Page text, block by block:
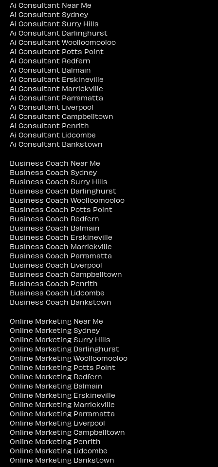
Ai Consultant Near Me
Ai Consultant Sydney
Ai Consultant Surry Hills
Ai Consultant Darlinghurst
Ai Consultant Woolloomooloo
Ai Consultant Potts Point
Ai Consultant Redfern
Ai Consultant Balmain
Ai Consultant Erskineville
Ai Consultant Marrickville
Ai Consultant Parramatta
Ai Consultant Liverpool
Ai Consultant Campbelltown
Ai Consultant Penrith
Ai Consultant Lidcombe
Ai Consultant Bankstown
Business Coach Near Me
Business Coach Sydney
Business Coach Surry Hills
Business Coach Darlinghurst
Business Coach Woolloomooloo
Business Coach Potts Point
Business Coach Redfern
Business Coach Balmain
Business Coach Erskineville
Business Coach Marrickville
Business Coach Parramatta
Business Coach Liverpool
Business Coach Campbelltown
Business Coach Penrith
Business Coach Lidcombe
Business Coach Bankstown
Online Marketing Near Me
Online Marketing Sydney
Online Marketing Surry Hills
Online Marketing Darlinghurst
Online Marketing Woolloomooloo
Online Marketing Potts Point
Online Marketing Redfern
Online Marketing Balmain
Online Marketing Erskineville
Online Marketing Marrickville
Online Marketing Parramatta
Online Marketing Liverpool
Online Marketing Campbelltown
Online Marketing Penrith
Online Marketing Lidcombe
Online Marketing Bankstown